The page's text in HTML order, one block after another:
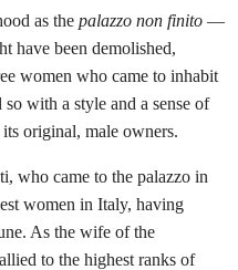
as the palazzo non finito —
have been demolished,
women who came to inhabit
with a style and a sense of
original, male owners.
who came to the palazzo in
women in Italy, having
As the wife of the
to the highest ranks of